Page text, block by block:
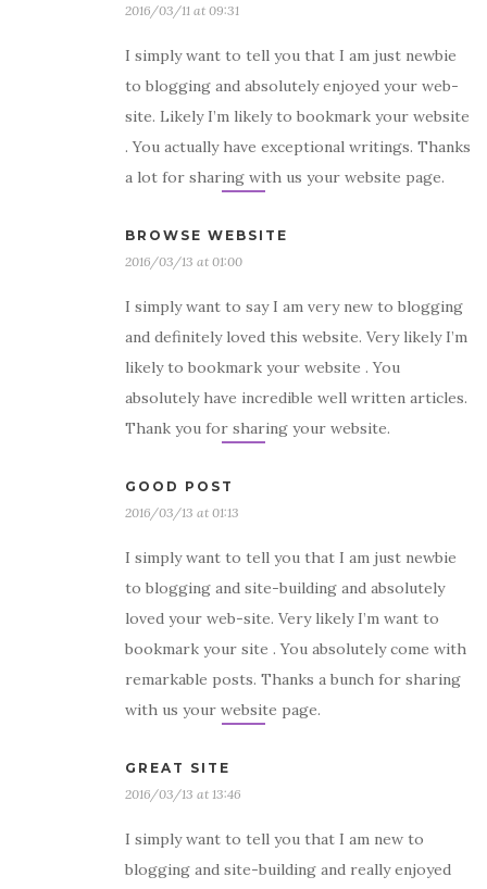
2016/03/11 at 09:31
I simply want to tell you that I am just newbie
to blogging and absolutely enjoyed your web-
site. Likely I’m likely to bookmark your website
. You actually have exceptional writings. Thanks
a lot for sharing with us your website page.
BROWSE WEBSITE
2016/03/13 at 01:00
I simply want to say I am very new to blogging
and definitely loved this website. Very likely I’m
likely to bookmark your website . You
absolutely have incredible well written articles.
Thank you for sharing your website.
GOOD POST
2016/03/13 at 01:13
I simply want to tell you that I am just newbie
to blogging and site-building and absolutely
loved your web-site. Very likely I’m want to
bookmark your site . You absolutely come with
remarkable posts. Thanks a bunch for sharing
with us your website page.
GREAT SITE
2016/03/13 at 13:46
I simply want to tell you that I am new to
blogging and site-building and really enjoyed